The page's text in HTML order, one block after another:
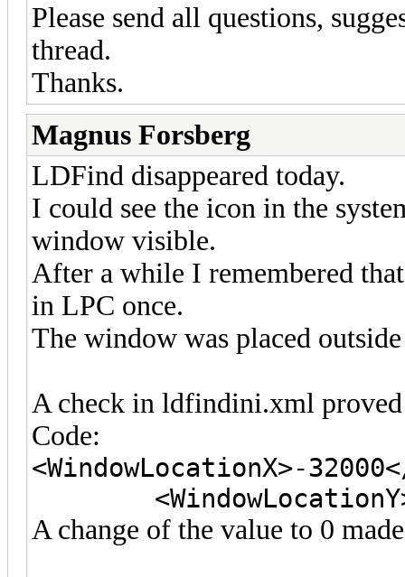
Please send all questions,
thread.
Thanks.
Magnus Forsberg
LDFind disappeared today.
I could see the icon in the
window visible.
After a while I remembered
in LPC once.
The window was placed
A check in ldfindini.xml
Code:
<WindowLocationX>-
A change of the value to 0